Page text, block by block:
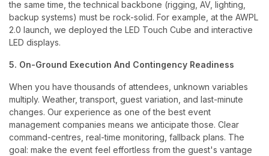
the same time, the technical backbone (rigging, AV, lighting,
backup systems) must be rock-solid. For example, at the AWPL
2.0 launch, we deployed the LED Touch Cube and interactive
LED displays.
5. On-Ground Execution And Contingency Readiness
When you have thousands of attendees, unknown variables
multiply. Weather, transport, guest variation, and last-minute
changes. Our experience as one of the best event
management companies means we anticipate those. Clear
command-centres, real-time monitoring, fallback plans. The
goal: make the event feel effortless from the guest's vantage